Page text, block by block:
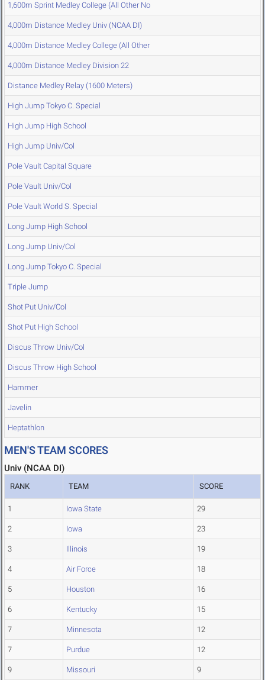
1,600m Sprint Medley College (All Other No
4,000m Distance Medley Univ (NCAA DI)
4,000m Distance Medley College (All Other
4,000m Distance Medley Division 22
Distance Medley Relay (1600 Meters)
High Jump Tokyo C. Special
High Jump High School
High Jump Univ/Col
Pole Vault Capital Square
Pole Vault Univ/Col
Pole Vault World S. Special
Long Jump High School
Long Jump Univ/Col
Long Jump Tokyo C. Special
Triple Jump
Shot Put Univ/Col
Shot Put High School
Discus Throw Univ/Col
Discus Throw High School
Hammer
Javelin
Heptathlon
MEN'S TEAM SCORES
Univ (NCAA DI)
RANK TEAM SCORE
1 Iowa State 29
2 Iowa 23
3 Illinois 19
4 Air Force 18
5 Houston 16
6 Kentucky 15
7 Minnesota 12
7 Purdue 12
9 Missouri 9